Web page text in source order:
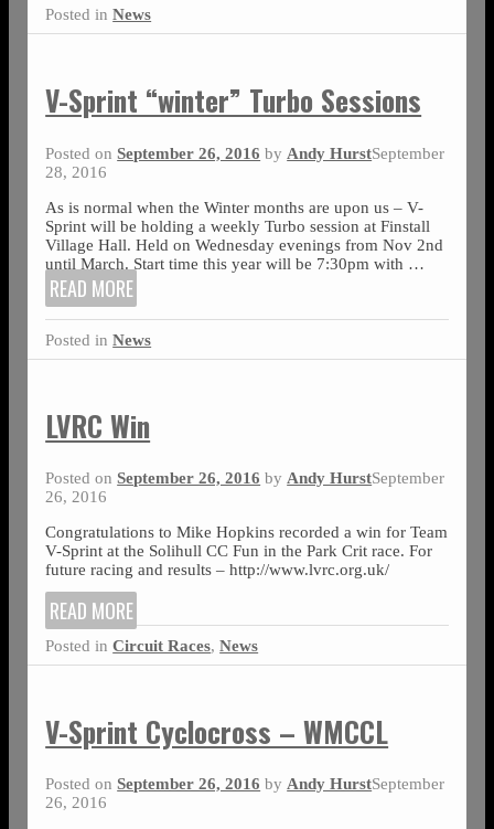
Posted in News
V-Sprint “winter” Turbo Sessions
Posted onSeptember 26, 2016 by Andy HurstSeptember
28, 2016
As is normal when the Winter months are upon us – V-
Sprint will be holding a weekly Turbo session at Finstall
Village Hall. Held on Wednesday evenings from Nov 2nd
until March. Start time this year will be 7:30pm with …
READ MORE
Posted in News
LVRC Win
Posted onSeptember 26, 2016 by Andy HurstSeptember
26, 2016
Congratulations to Mike Hopkins recorded a win for Team
V-Sprint at the Solihull CC Fun in the Park Crit race. For
future racing and results – http://www.lvrc.org.uk/
READ MORE
Posted in Circuit Races,News
V-Sprint Cyclocross – WMCCL
Posted onSeptember 26, 2016 by Andy HurstSeptember
26, 2016